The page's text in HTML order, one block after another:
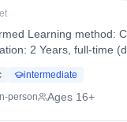
Learning method:
2 Years, full-time
intermediate
person Ages 16+